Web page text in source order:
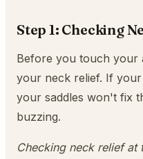
Step 1: Checking
Before you touch your
your neck relief. If
your saddles won't fix
buzzing.
Checking neck relief